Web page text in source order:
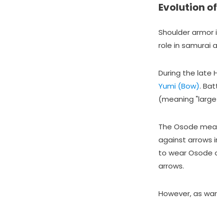
Evolution
Shoulder
role in samurai
During the late
Yumi (Bow).
(meaning
The Osode
against arrows
to wear Osode
arrows.
However, as